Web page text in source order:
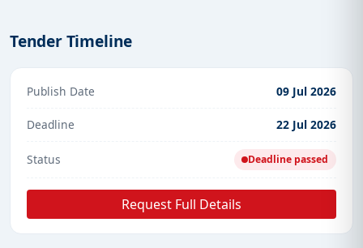
Tender Timeline
Publish Date 09 Jul 2026
Deadline 22 Jul 2026
Status Deadline passed
Request Full Details